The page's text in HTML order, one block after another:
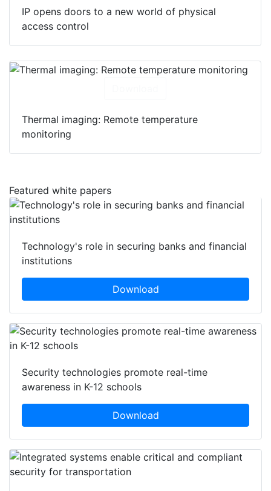
IP opens doors to a new world of physical
access control
Thermal imaging: Remote temperature
monitoring
Featured white papers
Technology's role in securing banks and financial
institutions
Download
Security technologies promote real-time
awareness in K-12 schools
Download